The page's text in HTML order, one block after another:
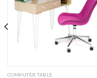
COMPUTER TABLE